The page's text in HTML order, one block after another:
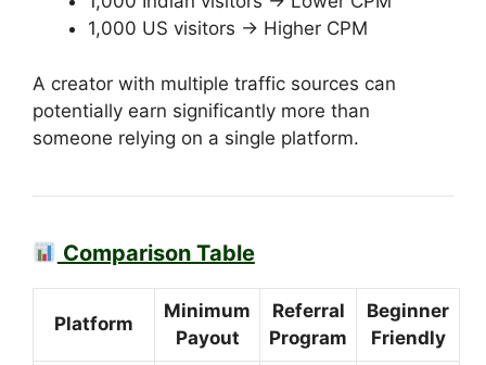
1,000 US visitors → Higher CPM
A creator with multiple traffic sources can
potentially earn significantly more than
someone relying on a single platform.
Comparison Table
Platform
Minimum
Payout
Referral
Program
Beginner
Friendly